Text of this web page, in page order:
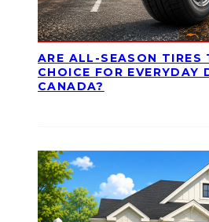
ARE ALL-SEASON TIRES
CHOICE FOR EVERYDAY
CANADA?